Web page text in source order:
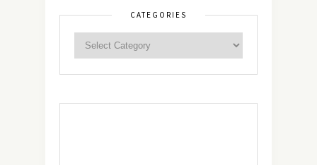
CATEGORIES